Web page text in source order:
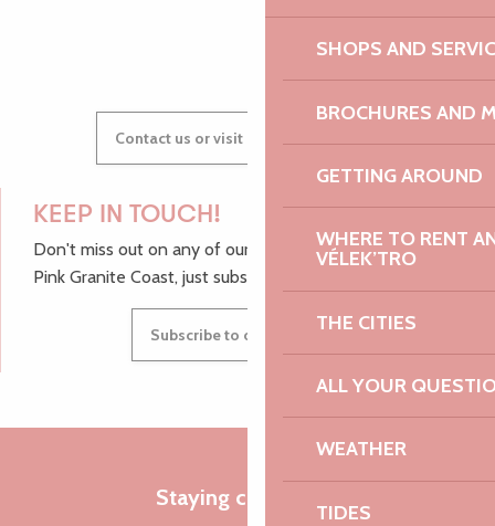
SHOPS AND
BROCHURES AND
GETTING AROUND
WHERE TO RENT
VÉLEK’TRO
THE CITIES
ALL YOUR
WEATHER
TIDES
GWENAËLLE
Contact us or visit our Tourist Offices
KEEP IN TOUCH!
Don't miss out on any of our top tips and news from the
Pink Granite Coast, just subscribe to our newsletter.
Subscribe to our newsletter
Staying connected